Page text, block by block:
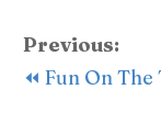
Previous:
⏪ Fun On